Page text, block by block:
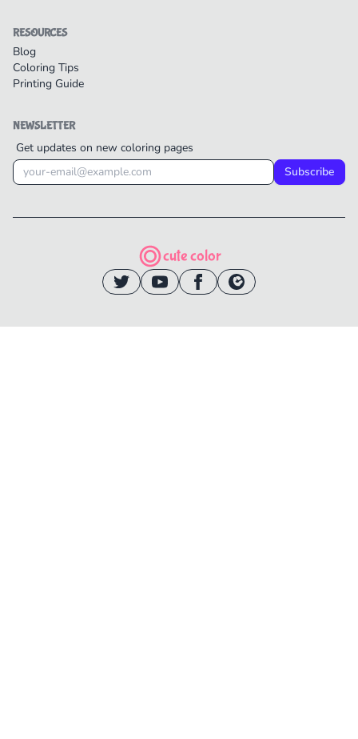
RESOURCES
Blog
Coloring Tips
Printing Guide
NEWSLETTER
Get updates on new coloring pages
Subscribe
cute color